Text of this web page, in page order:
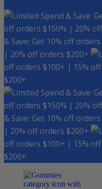
Spend & Save:
off orders $150% | 20%
& Save: Get 10% off
| 20% off orders $200+
off orders $100+ | 15%
$200+
Spend & Save:
off orders $150% | 20%
& Save: Get 10% off
| 20% off orders $200+
off orders $100+ | 15%
$200+